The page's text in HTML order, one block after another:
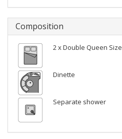
Composition
2 x Double Queen Size
Dinette
Separate shower